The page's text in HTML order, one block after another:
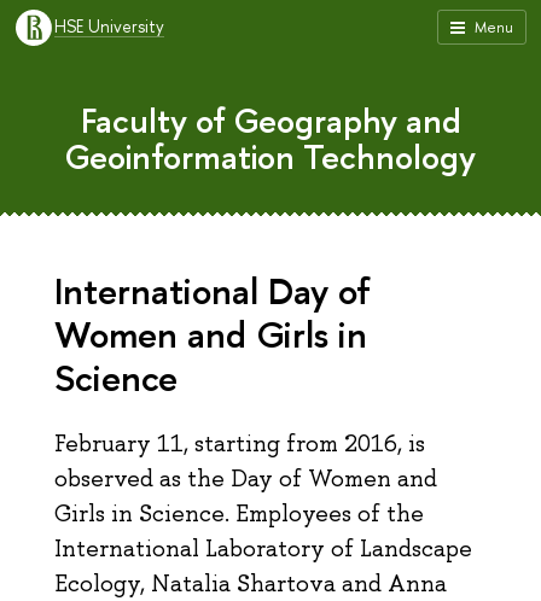
Menu
HSE University
Faculty of Geography and
Geoinformation Technology
International Day of
Women and Girls in
Science
February 11, starting from 2016, is
observed as the Day of Women and
Girls in Science. Employees of the
International Laboratory of Landscape
Ecology, Natalia Shartova and Anna